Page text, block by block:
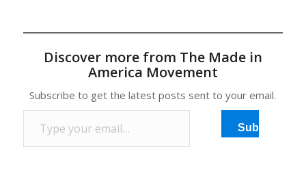
Discover more from The Made in
America Movement
Subscribe to get the latest posts sent to your email.
Type your email…
Subscribe